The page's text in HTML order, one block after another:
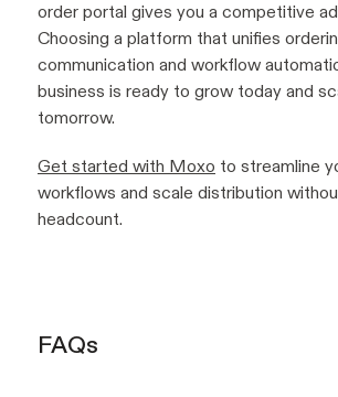
order portal gives you a competitive
Choosing a platform that unifies
communication and workflow
business is ready to grow today and
tomorrow.
Get started with Moxo to streamline
workflows and scale distribution
headcount.
FAQs